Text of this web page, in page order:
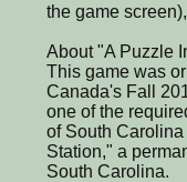
the game
About "A Puzzle
This game was
Canada's Fall
one of the
of South
Station," a
South Carolina.